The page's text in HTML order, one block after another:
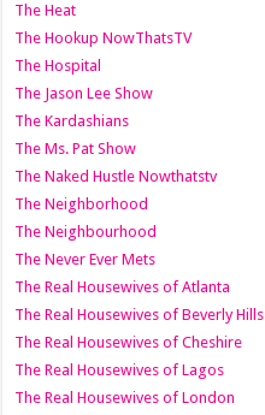
The Heat
The Hookup NowThatsTV
The Hospital
The Jason Lee Show
The Kardashians
The Ms. Pat Show
The Naked Hustle Nowthatstv
The Neighborhood
The Neighbourhood
The Never Ever Mets
The Real Housewives of Atlanta
The Real Housewives of Beverly Hills
The Real Housewives of Cheshire
The Real Housewives of Lagos
The Real Housewives of London